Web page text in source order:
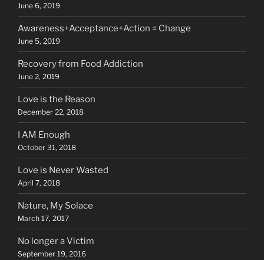
June 6, 2019
Awareness+Acceptance+Action = Change
June 5, 2019
Recovery from Food Addiction
June 2, 2019
Love is the Reason
December 22, 2018
I AM Enough
October 31, 2018
Love is Never Wasted
April 7, 2018
Nature, My Solace
March 17, 2017
No longer a Victim
September 19, 2016